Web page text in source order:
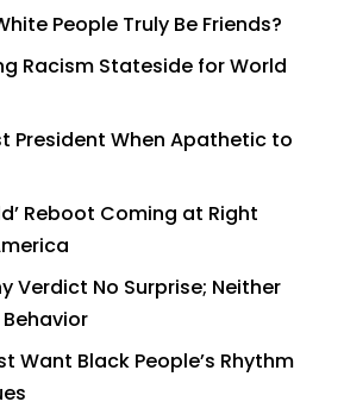
People Truly Be Friends?
Racism Stateside for World
President When Apathetic to
Reboot Coming at Right
Verdict No Surprise; Neither
Want Black People’s Rhythm